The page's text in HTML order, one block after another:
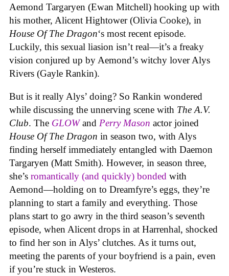
Aemond Targaryen (Ewan Mitchell) hooking up with
his mother, Alicent Hightower (Olivia Cooke), in
House Of The Dragon‘s most recent episode.
Luckily, this sexual liasion isn’t real—it’s a freaky
vision conjured up by Aemond’s witchy lover Alys
Rivers (Gayle Rankin).
But is it really Alys’ doing? So Rankin wondered
while discussing the unnerving scene with The A.V.
Club. The GLOWand Perry Mason actor joined
House Of The Dragon in season two, with Alys
finding herself immediately entangled with Daemon
Targaryen (Matt Smith). However, in season three,
she’s romantically (and quickly) bonded with
Aemond—holding on to Dreamfyre’s eggs, they’re
planning to start a family and everything. Those
plans start to go awry in the third season’s seventh
episode, when Alicent drops in at Harrenhal, shocked
to find her son in Alys’ clutches. As it turns out,
meeting the parents of your boyfriend is a pain, even
if you’re stuck in Westeros.